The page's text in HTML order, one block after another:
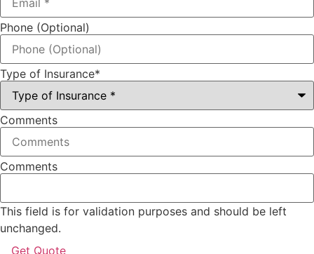
Phone (Optional)
Type of Insurance*
Comments
Comments
This field is for validation purposes and should be left
unchanged.